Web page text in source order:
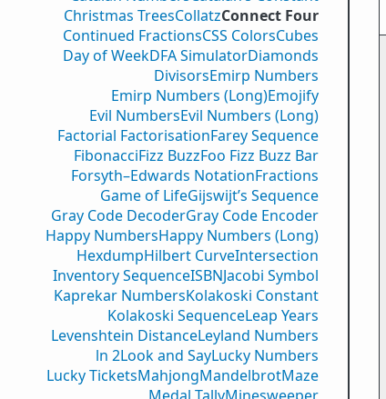
Christmas TreesCollatzConnect Four
Continued FractionsCSS ColorsCubes
Day of WeekDFA SimulatorDiamonds
DivisorsEmirp Numbers
Emirp Numbers (Long)Emojify
Evil NumbersEvil Numbers (Long)
Factorial FactorisationFarey Sequence
FibonacciFizz BuzzFoo Fizz Buzz Bar
Forsyth–Edwards NotationFractions
Game of LifeGijswijt’s Sequence
Gray Code DecoderGray Code Encoder
Happy NumbersHappy Numbers (Long)
HexdumpHilbert CurveIntersection
Inventory SequenceISBNJacobi Symbol
Kaprekar NumbersKolakoski Constant
Kolakoski SequenceLeap Years
Levenshtein DistanceLeyland Numbers
ln 2Look and SayLucky Numbers
Lucky TicketsMahjongMandelbrotMaze